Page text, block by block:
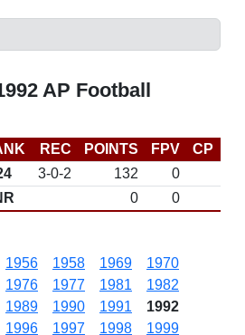
AP Football
REC POINTS FPV CP
3-0-2 132
0
0 0
1956 1958 1969
1970
1976 1977 1981
1982
1989 1990 1991
1992
1996 1997 1998
1999